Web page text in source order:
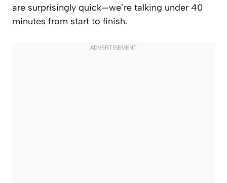
are surprisingly quick—we’re talking under 40
minutes from start to finish.